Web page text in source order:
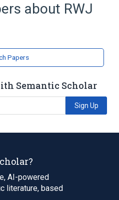
about RWJ
Papers
Semantic Scholar
Sign Up
AI-powered
literature, based